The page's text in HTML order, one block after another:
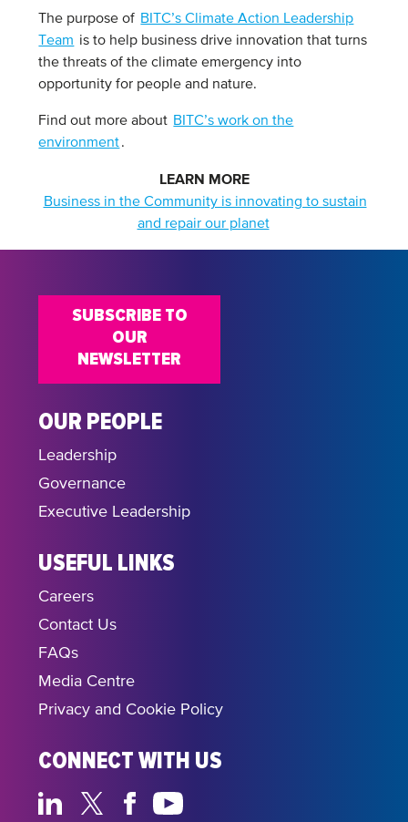
The purpose of BITC’s Climate Action Leadership
Team is to help business drive innovation that turns
the threats of the climate emergency into
opportunity for people and nature.
Find out more about BITC’s work on the
environment.
LEARN MORE
Business in the Community is innovating to sustain
and repair our planet
OUR PEOPLE
Leadership
Governance
Executive Leadership
USEFUL LINKS
Careers
Contact Us
FAQs
Media Centre
Privacy and Cookie Policy
CONNECT WITH US
SUBSCRIBE TO
OUR
NEWSLETTER